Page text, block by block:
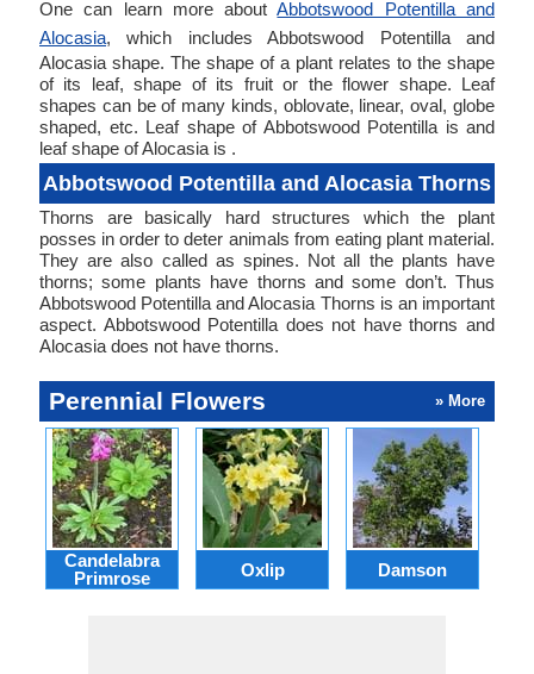
One can learn more aboutAbbotswood Potentilla and
Alocasia, which includes Abbotswood Potentilla and
Alocasia shape. The shape of a plant relates to the shape
of its leaf, shape of its fruit or the flower shape. Leaf
shapes can be of many kinds, oblovate, linear, oval, globe
shaped, etc. Leaf shape of Abbotswood Potentilla is and
leaf shape of Alocasia is .
Abbotswood Potentilla and Alocasia Thorns
Thorns are basically hard structures which the plant
posses in order to deter animals from eating plant material.
They are also called as spines. Not all the plants have
thorns; some plants have thorns and some don’t. Thus
Abbotswood Potentilla and Alocasia Thorns is an important
aspect. Abbotswood Potentilla does not have thorns and
Alocasia does not have thorns.
Perennial Flowers » More
Candelabra
Primrose
Oxlip Damson